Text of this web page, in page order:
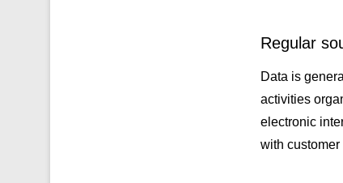
Regular
Data is
activities
electronic
with